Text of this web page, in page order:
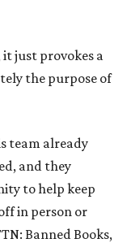
just provokes a
the purpose of
team already
and they
to help keep
in person or
Banned Books,